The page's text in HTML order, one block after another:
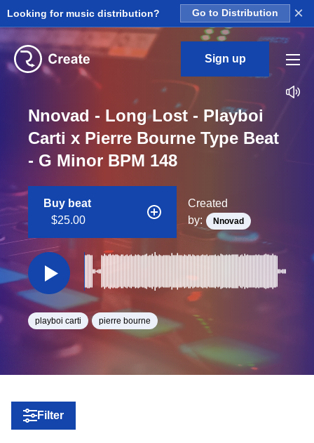
Looking for music distribution? Go to Distribution ×
Sign up
Nnovad - Long Lost - Playboi
Carti x Pierre Bourne Type Beat
- G Minor BPM 148
Buy beat
$25.00
Created
by:
Nnovad
playboi carti pierre bourne
Filter